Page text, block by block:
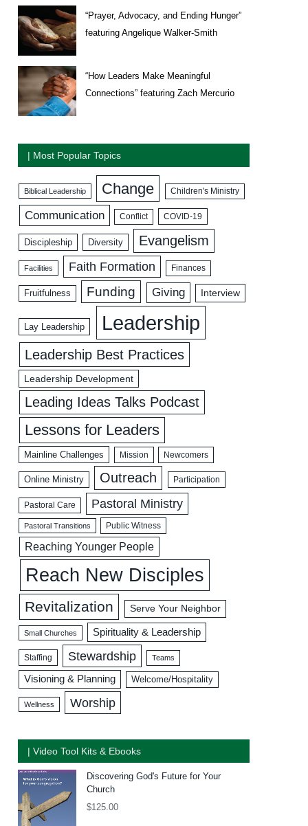
“Prayer, Advocacy, and Ending Hunger”
featuring Angelique Walker-Smith
“How Leaders Make Meaningful
Connections” featuring Zach Mercurio
| Most Popular Topics
Biblical Leadership Change Children's Ministry
Communication Conflict COVID-19
Discipleship Diversity Evangelism
Facilities Faith Formation Finances
Fruitfulness Funding Giving Interview
Lay Leadership Leadership
Leadership Best Practices
Leadership Development
Leading Ideas Talks Podcast
Lessons for Leaders
Mainline Challenges Mission Newcomers
Online Ministry Outreach Participation
Pastoral Care Pastoral Ministry
Pastoral Transitions Public Witness
Reaching Younger People
Reach New Disciples
Revitalization Serve Your Neighbor
Small Churches Spirituality & Leadership
Staffing Stewardship Teams
Visioning & Planning Welcome/Hospitality
Wellness Worship
| Video Tool Kits & Ebooks
Discovering God's Future for Your
Church
$125.00